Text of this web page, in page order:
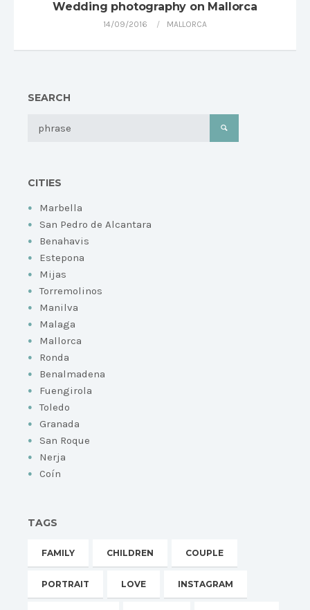
Wedding photography on Mallorca
14/09/2016 MALLORCA
SEARCH
CITIES
Marbella
San Pedro de Alcantara
Benahavis
Estepona
Mijas
Torremolinos
Manilva
Malaga
Mallorca
Ronda
Benalmadena
Fuengirola
Toledo
Granada
San Roque
Nerja
Coín
TAGS
FAMILY CHILDREN COUPLE
PORTRAIT LOVE INSTAGRAM